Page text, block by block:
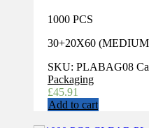
1000 PCS
30+20X60
SKU: PLABAG08
Packaging
£45.91
Add to cart